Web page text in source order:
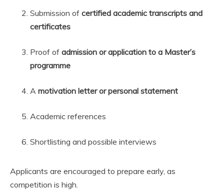
Submission of certified academic transcripts and
certificates
Proof of admission or application to a Master’s
programme
A motivation letter or personal statement
Academic references
Shortlisting and possible interviews
Applicants are encouraged to prepare early, as
competition is high.